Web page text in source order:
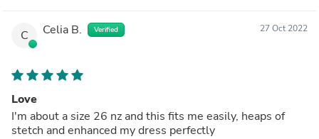
C Celia B. Verified 27 Oct 2022
Love
I'm about a size 26 nz and this fits me easily, heaps of
stetch and enhanced my dress perfectly